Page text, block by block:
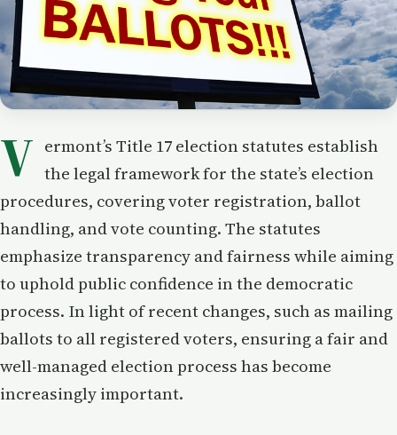
V ermont’s Title 17 election statutes establish
the legal framework for the state’s election
procedures, covering voter registration, ballot
handling, and vote counting. The statutes
emphasize transparency and fairness while aiming
to uphold public confidence in the democratic
process. In light of recent changes, such as mailing
ballots to all registered voters, ensuring a fair and
well-managed election process has become
increasingly important.